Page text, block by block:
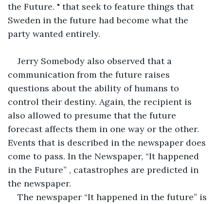
the Future. " that seek to feature things that
Sweden in the future had become what the
party wanted entirely.
Jerry Somebody also observed that a
communication from the future raises
questions about the ability of humans to
control their destiny. Again, the recipient is
also allowed to presume that the future
forecast affects them in one way or the other.
Events that is described in the newspaper does
come to pass. In the Newspaper, “It happened
in the Future” , catastrophes are predicted in
the newspaper.
The newspaper “It happened in the future” is